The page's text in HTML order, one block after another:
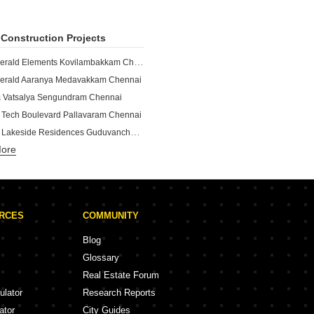
Projects
Aaranya Medavakkam Chennai
Vatsalya Sengundram Chennai
Tech Boulevard Pallavaram Chennai
Shriram Shankari Phase 2 Guduvanchery Chennai
Puravankara Windermere Pallikaranai Chennai
Pallikaranai Chennai
Madambakkam Chennai
63 Perungalathur Chennai
Amberley Navallur Chennai
Suncity Kelambakkam Chennai
Cloud9 Sholinganallur Chennai
COMMUNITY
Blog
Glossary
Real Estate Forum
Research Reports
City Guides